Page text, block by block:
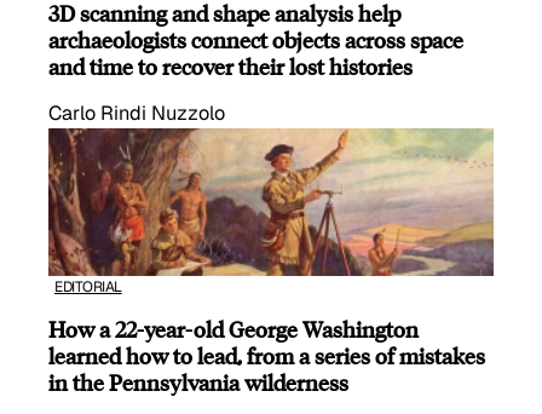
3D scanning and shape analysis help
archaeologists connect objects across space
and time to recover their lost histories
Carlo Rindi Nuzzolo
EDITORIAL
How a 22-year-old George Washington
learned how to lead, from a series of mistakes
in the Pennsylvania wilderness